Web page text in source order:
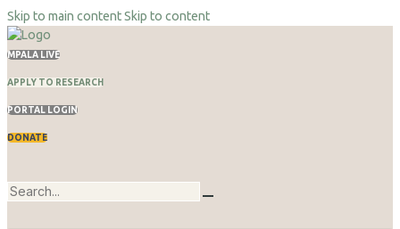
Skip to main contentSkip to content
MPALA LIVE
APPLY TO RESEARCH
PORTAL LOGIN
DONATE